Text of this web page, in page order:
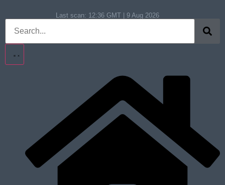
Last scan: 12:36 GMT | 9 Aug 2026